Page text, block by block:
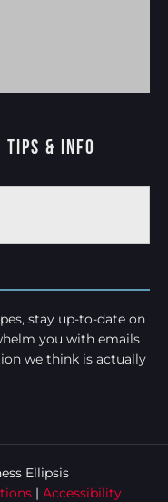
Tips & Info
stay up-to-date on
you with emails
we think is actually
Ellipsis
| Accessibility